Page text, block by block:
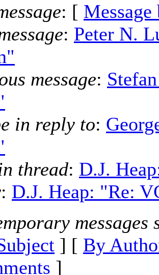
: [ Message
: Peter N.
message:
in reply to:
thread: D.J.
: D.J. Heap: "Re:
messages
] [ By
]